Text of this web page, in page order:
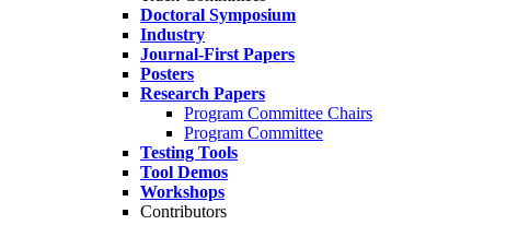
Doctoral Symposium
Industry
Journal-First Papers
Posters
Research Papers
Program Committee Chairs
Program Committee
Testing Tools
Tool Demos
Workshops
Contributors